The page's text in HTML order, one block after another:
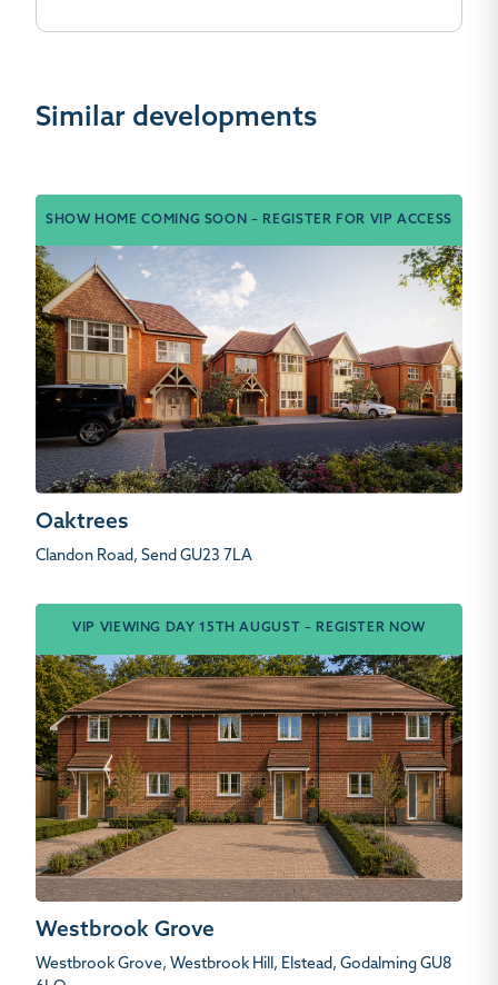
Similar developments
SHOW HOME COMING SOON – REGISTER FOR VIP ACCESS
Oaktrees
Clandon Road, Send GU23 7LA
VIP VIEWING DAY 15TH AUGUST – REGISTER NOW
Westbrook Grove
Westbrook Grove, Westbrook Hill, Elstead, Godalming GU8